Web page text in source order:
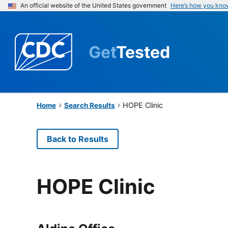
An official website of the United States government Here’s how you
GetTested
Home Search Results HOPE Clinic
Back to Results
HOPE Clinic